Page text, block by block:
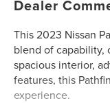
Dealer
This 2023 Nissan
blend of capability,
spacious interior,
features, this
experience.